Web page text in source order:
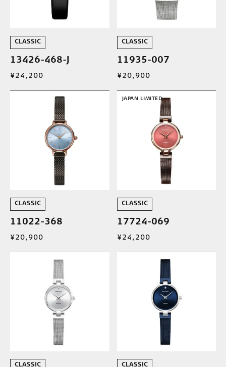
CLASSIC
13426-468-J
¥24,200
CLASSIC
11935-007
¥20,900
CLASSIC
11022-368
¥20,900
JAPAN LIMITED
CLASSIC
17724-069
¥24,200
CLASSIC CLASSIC